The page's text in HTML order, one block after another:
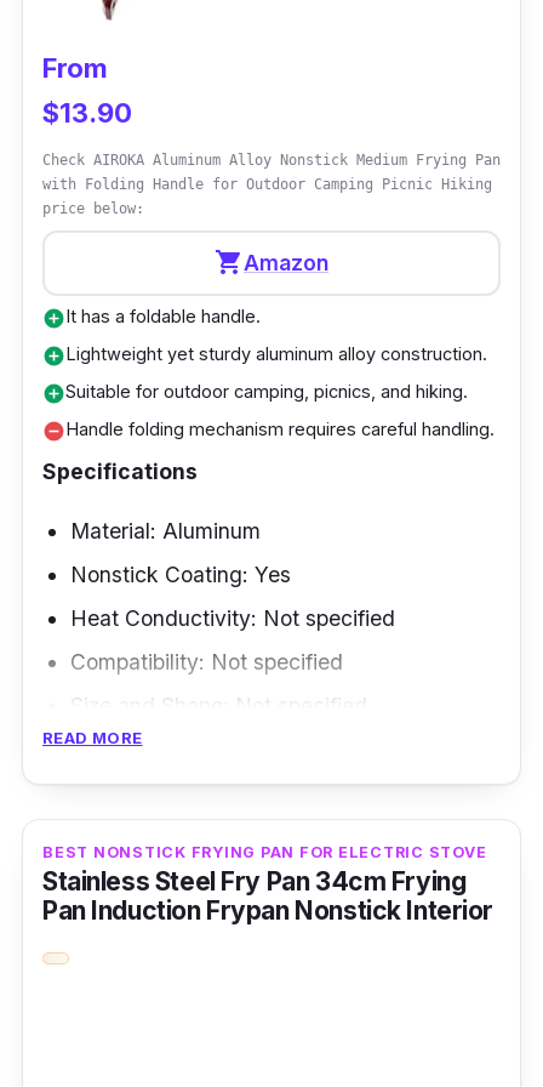
consistently wonderfully cooked omelets. The
sticking, making flipping and serving omelets
a breeze. Because the pan is compatible with
induction cooktops, it transfers heat
efficiently, decreasing cooking time.
Why Buy This
It is an excellent option for anyone looking for
the best nonstick frying pan in New Zealand.
Its stainless steel construction provides
longevity, while the nonstick interior allows for
simple cooking and cleaning, making it ideal
for omelet lovers. The pan's compatibility with
possibilities, making it a valuable addition to
any kitchen.
From
$13.90
Check AIROKA Aluminum Alloy Nonstick Medium Frying Pan
with Folding Handle for Outdoor Camping Picnic Hiking
price below:
shopping_cartAmazon
add_circleIt has a foldable handle.
add_circleLightweight yet sturdy aluminum alloy construction.
add_circleSuitable for outdoor camping, picnics, and hiking.
remove_circleHandle folding mechanism requires careful handling.
Specifications
Material: Aluminum
Nonstick Coating: Yes
Heat Conductivity: Not specified
Compatibility: Not specified
Size and Shape: Not specified
Weight: Not specified
The AIROKA Aluminum Alloy Nonstick
Medium Frying Pan with Folding Handle is
READ MORE
BEST NONSTICK FRYING PAN FOR ELECTRIC STOVE
Stainless Steel Fry Pan 34cm Frying
Pan Induction Frypan Nonstick Interior